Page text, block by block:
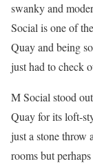
swanky and
Social is one of
Quay and being
just had to check
M Social stood
Quay for its loft-
just a stone throw
rooms but